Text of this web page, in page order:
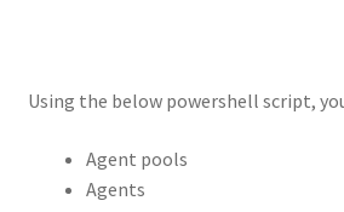
Using the below powershell script,
Agent pools
Agents